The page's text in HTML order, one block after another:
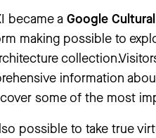
became a Google
making possible to
information
some of the most
possible to take true